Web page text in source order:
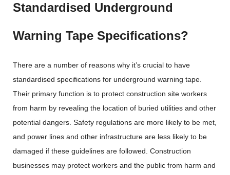
Standardised Underground
Warning Tape Specifications?
There are a number of reasons why it’s crucial to have
standardised specifications for underground warning tape.
Their primary function is to protect construction site workers
from harm by revealing the location of buried utilities and other
potential dangers. Safety regulations are more likely to be met,
and power lines and other infrastructure are less likely to be
damaged if these guidelines are followed. Construction
businesses may protect workers and the public from harm and